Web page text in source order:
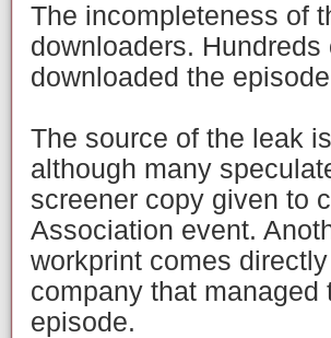
The incompleteness of
downloaders.
downloaded the
The source of the leak
although many
screener copy given to
Association event.
workprint comes
company that
episode.